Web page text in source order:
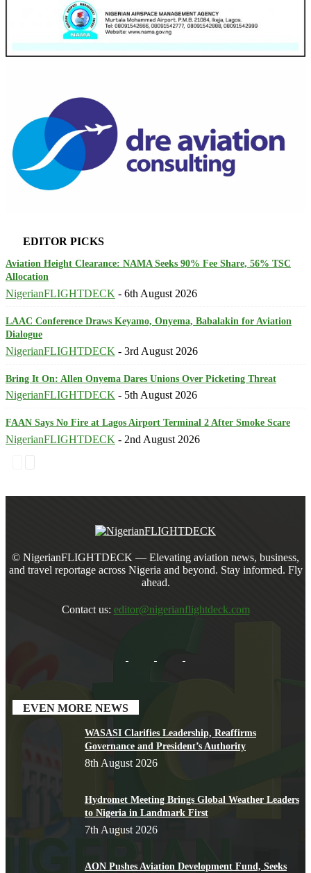
EDITOR PICKS
Aviation Height Clearance: NAMA Seeks 90% Fee Share, 56% TSC
Allocation
NigerianFLIGHTDECK - 6th August 2026
LAAC Conference Draws Keyamo, Onyema, Babalakin for Aviation
Dialogue
NigerianFLIGHTDECK - 3rd August 2026
Bring It On: Allen Onyema Dares Unions Over Picketing Threat
NigerianFLIGHTDECK - 5th August 2026
FAAN Says No Fire at Lagos Airport Terminal 2 After Smoke Scare
NigerianFLIGHTDECK - 2nd August 2026
© NigerianFLIGHTDECK — Elevating aviation news, business,
and travel reportage across Nigeria and beyond. Stay informed. Fly
ahead.
Contact us: editor@nigerianflightdeck.com
EVEN MORE NEWS
WASASI Clarifies Leadership, Reaffirms
Governance and President’s Authority
8th August 2026
Hydromet Meeting Brings Global Weather Leaders
to Nigeria in Landmark First
7th August 2026
AON Pushes Aviation Development Fund, Seeks